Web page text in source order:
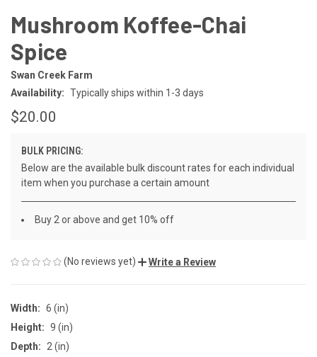
Mushroom Koffee-Chai
Spice
Swan Creek Farm
Availability: Typically ships within 1-3 days
$20.00
BULK PRICING:
Below are the available bulk discount rates for each individual
item when you purchase a certain amount
Buy 2 or above and get 10% off
(No reviews yet) Write a Review
Width: 6 (in)
Height: 9 (in)
Depth:
2 (in)